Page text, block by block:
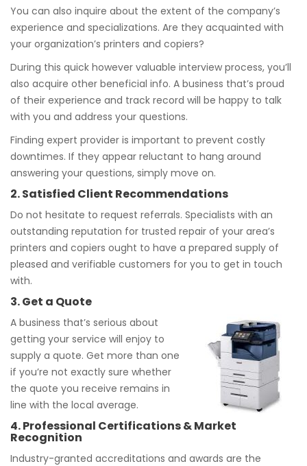
You can also inquire about the extent of the company’s
experience and specializations. Are they acquainted with
your organization’s printers and copiers?
During this quick however valuable interview process, you’ll
also acquire other beneficial info. A business that’s proud
of their experience and track record will be happy to talk
with you and address your questions.
Finding expert provider is important to prevent costly
downtimes. If they appear reluctant to hang around
answering your questions, simply move on.
2. Satisfied Client Recommendations
Do not hesitate to request referrals. Specialists with an
outstanding reputation for trusted repair of your area’s
printers and copiers ought to have a prepared supply of
pleased and verifiable customers for you to get in touch
with.
3. Get a Quote
A business that’s serious about
getting your service will enjoy to
supply a quote. Get more than one
if you’re not exactly sure whether
the quote you receive remains in
line with the local average.
4. Professional Certifications & Market
Recognition
Industry-granted accreditations and awards are the